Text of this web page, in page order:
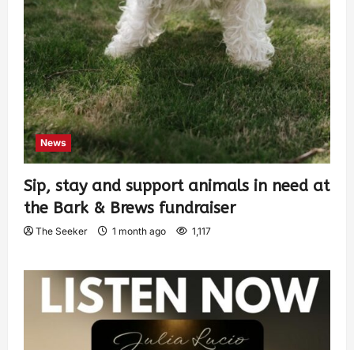
News
Sip, stay and support animals in need at
the Bark & Brews fundraiser
The Seeker 1 month ago 1,117